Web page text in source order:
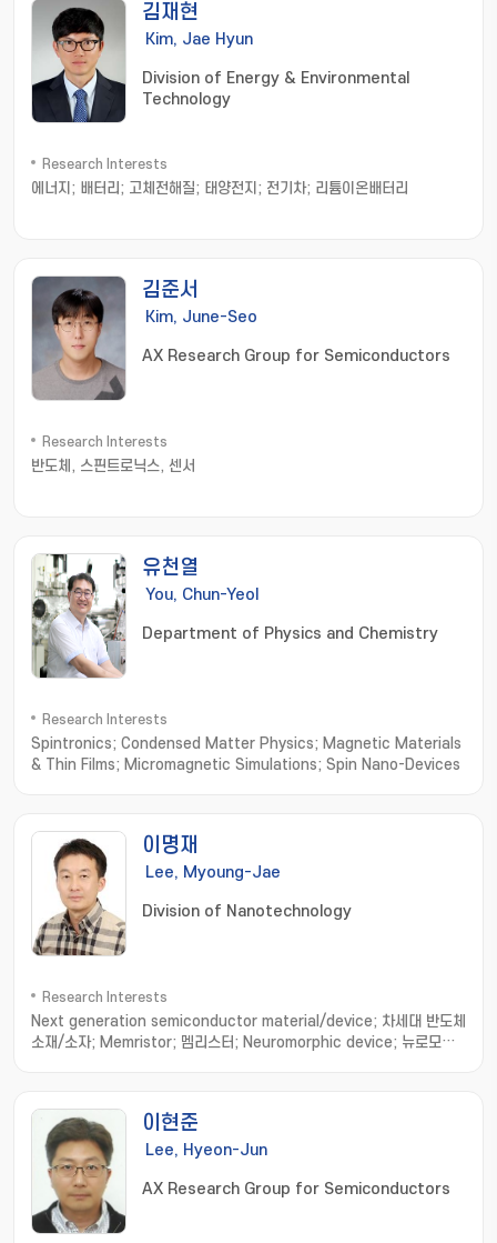
김재현
Kim, Jae Hyun
Division of Energy & Environmental
Technology
Research Interests
에너지; 배터리; 고체전해질; 태양전지; 전기차; 리튬이온배터리
김준서
Kim, June-Seo
AX Research Group for Semiconductors
Research Interests
반도체, 스핀트로닉스, 센서
유천열
You, Chun-Yeol
Department of Physics and Chemistry
Research Interests
Spintronics; Condensed Matter Physics; Magnetic Materials
& Thin Films; Micromagnetic Simulations; Spin Nano-Devices
이명재
Lee, Myoung-Jae
Division of Nanotechnology
Research Interests
Next generation semiconductor material/device; 차세대 반도체
소재/소자; Memristor; 멤리스터; Neuromorphic device; 뉴로모픽
이현준
Lee, Hyeon-Jun
AX Research Group for Semiconductors